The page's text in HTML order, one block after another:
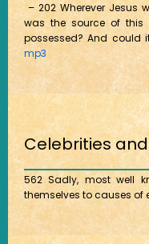
– 202 Wherever Jesus
was the source of this
possessed? And could
mp3
Celebrities
562 Sadly, most well
themselves to causes of